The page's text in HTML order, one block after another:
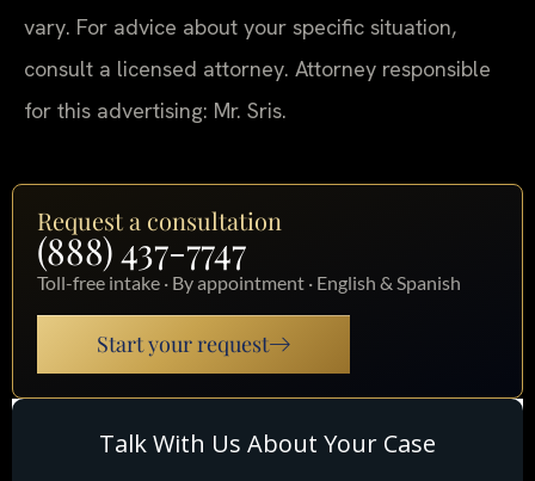
vary. For advice about your specific situation,
consult a licensed attorney. Attorney responsible
for this advertising: Mr. Sris.
Request a consultation
(888) 437-7747
Toll-free intake · By appointment · English & Spanish
Start your request